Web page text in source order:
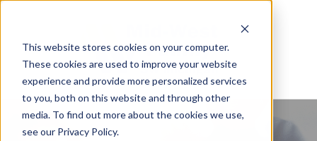
This website stores cookies on your computer.
These cookies are used to improve your website
experience and provide more personalized services
to you, both on this website and through other
media. To find out more about the cookies we use,
see our Privacy Policy.